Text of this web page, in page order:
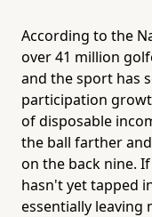
According to the
over 41 million
and the sport has
participation
of disposable
the ball farther
on the back nine.
hasn't yet tapped
essentially leaving